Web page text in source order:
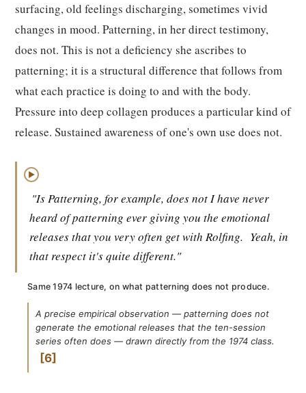
surfacing, old feelings discharging, sometimes vivid
changes in mood. Patterning, in her direct testimony,
does not. This is not a deficiency she ascribes to
patterning; it is a structural difference that follows from
what each practice is doing to and with the body.
Pressure into deep collagen produces a particular kind of
release. Sustained awareness of one's own use does not.
▶
"Is Patterning, for example, does not I have never
heard of patterning ever giving you the emotional
releases that you very often get with Rolfing. Yeah, in
that respect it's quite different."
Same 1974 lecture, on what patterning does not produce.
A precise empirical observation — patterning does not
generate the emotional releases that the ten-session
series often does — drawn directly from the 1974 class.
6